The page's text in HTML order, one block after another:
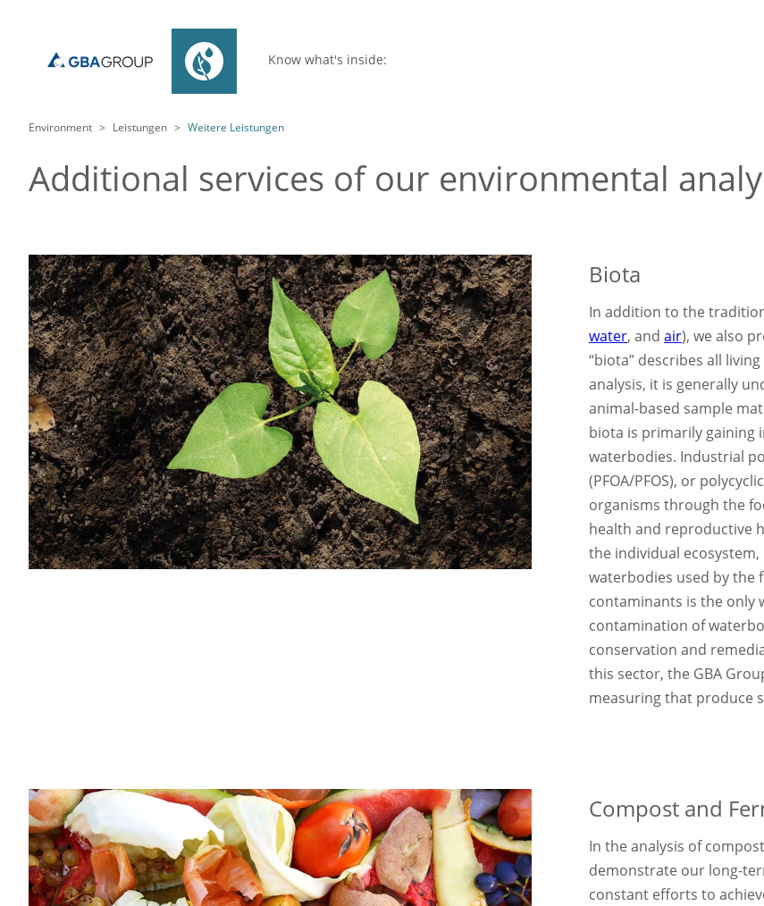
Know what's inside:
Environment Leistungen Weitere Leistungen
Additional services of our environmental
Biota
In addition to the
water, and air), we also
“biota” describes all
analysis, it is generally
animal-based sample
biota is primarily gaining
waterbodies. Industrial
(PFOA/PFOS), or
organisms through the
health and reproductive
the individual
waterbodies used by the
contaminants is the only
contamination of
conservation and
this sector, the GBA
measuring that produce
Compost and
In the analysis of
demonstrate our long-
constant efforts to